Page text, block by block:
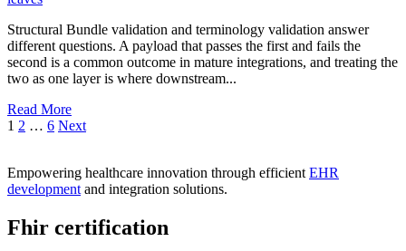
Structural Bundle validation and terminology validation answer
different questions. A payload that passes the first and fails the
second is a common outcome in mature integrations, and treating the
two as one layer is where downstream...
Read More
Posts
1 2 … 6 Next
Empowering healthcare innovation through efficient EHR
development and integration solutions.
Fhir certification